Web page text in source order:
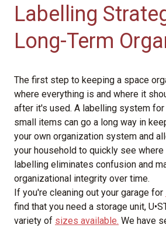
Labelling
Long-Term
The first step to keeping a space
where everything is and where it
after it's used. A labelling system
small items can go a long way in
your own organization system and
your household to quickly see
labelling eliminates confusion and
organizational integrity over time.
If you're cleaning out your garage for
find that you need a storage unit,
variety of sizes available. We have